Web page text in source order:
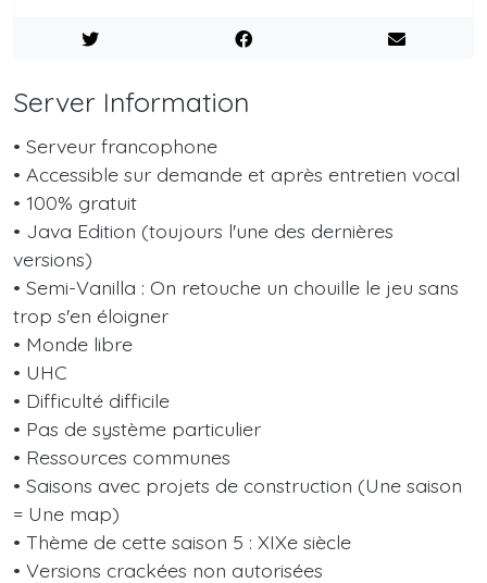
Server Information
• Serveur francophone
• Accessible sur demande et après entretien vocal
• 100% gratuit
• Java Edition (toujours l'une des dernières
versions)
• Semi-Vanilla : On retouche un chouille le jeu sans
trop s'en éloigner
• Monde libre
• UHC
• Difficulté difficile
• Pas de système particulier
• Ressources communes
• Saisons avec projets de construction (Une saison
= Une map)
• Thème de cette saison 5 : XIXe siècle
• Versions crackées non autorisées